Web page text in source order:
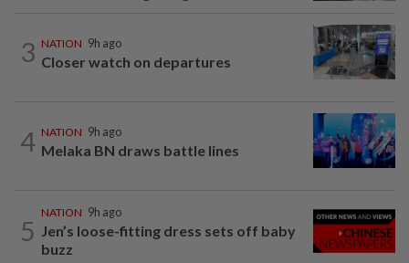
3 NATION 9h ago
Closer watch on departures
4 NATION 9h ago
Melaka BN draws battle lines
5
NATION 9h ago
Jen’s loose-fitting dress sets off baby
buzz